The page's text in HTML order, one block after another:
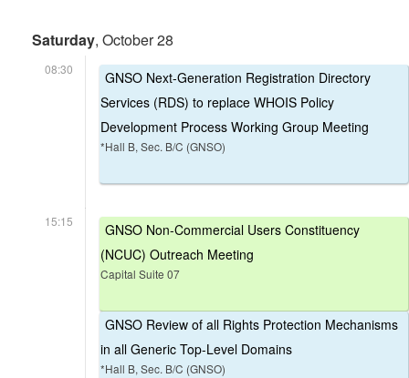
Saturday, October 28
08:30
GNSO Next-Generation Registration Directory
Services (RDS) to replace WHOIS Policy
Development Process Working Group Meeting
*Hall B, Sec. B/C (GNSO)
15:15
GNSO Non-Commercial Users Constituency
(NCUC) Outreach Meeting
Capital Suite 07
GNSO Review of all Rights Protection Mechanisms
in all Generic Top-Level Domains
*Hall B, Sec. B/C (GNSO)